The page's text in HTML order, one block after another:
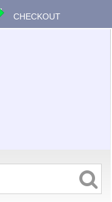
CHECKOUT